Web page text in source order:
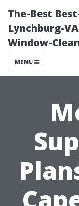
The-Best
Lynchburg-
Window-
MENU